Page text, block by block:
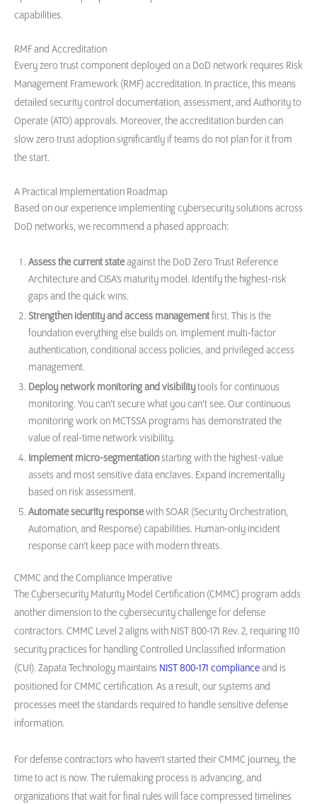
capabilities.
RMF and Accreditation
Every zero trust component deployed on a DoD network requires Risk
Management Framework (RMF) accreditation. In practice, this means
detailed security control documentation, assessment, and Authority to
Operate (ATO) approvals. Moreover, the accreditation burden can
slow zero trust adoption significantly if teams do not plan for it from
the start.
A Practical Implementation Roadmap
Based on our experience implementing cybersecurity solutions across
DoD networks, we recommend a phased approach:
Assess the current stateagainst the DoD Zero Trust Reference
Architecture and CISA’s maturity model. Identify the highest-risk
gaps and the quick wins.
Strengthen identity and access managementfirst. This is the
foundation everything else builds on. Implement multi-factor
authentication, conditional access policies, and privileged access
management.
Deploy network monitoring and visibilitytools for continuous
monitoring. You can’t secure what you can’t see. Our continuous
monitoring work on MCTSSA programs has demonstrated the
value of real-time network visibility.
Implement micro-segmentationstarting with the highest-value
assets and most sensitive data enclaves. Expand incrementally
based on risk assessment.
Automate security responsewith SOAR (Security Orchestration,
Automation, and Response) capabilities. Human-only incident
response can’t keep pace with modern threats.
CMMC and the Compliance Imperative
The Cybersecurity Maturity Model Certification (CMMC) program adds
another dimension to the cybersecurity challenge for defense
contractors. CMMC Level 2 aligns with NIST 800-171 Rev. 2, requiring 110
security practices for handling Controlled Unclassified Information
(CUI). Zapata Technology maintains NIST 800-171 complianceand is
positioned for CMMC certification. As a result, our systems and
processes meet the standards required to handle sensitive defense
information.
For defense contractors who haven’t started their CMMC journey, the
time to act is now. The rulemaking process is advancing, and
organizations that wait for final rules will face compressed timelines